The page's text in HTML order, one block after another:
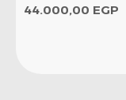
44.000,00 EGP